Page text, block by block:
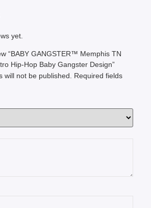
yet.
“BABY GANGSTER™ Memphis TN
Hip-Hop Baby Gangster Design”
will not be published.
Required fields